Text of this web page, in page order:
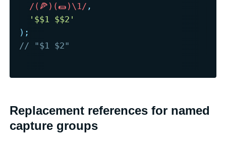
/ (🍕)(🌯)\1 / ,
'$$1 $$2'
) ;
// "$1 $2"
Replacement references for named
capture groups